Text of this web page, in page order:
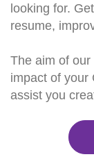
looking for.
resume,
The aim of
impact of your
assist you